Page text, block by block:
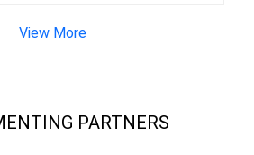
View More
PARTNERS